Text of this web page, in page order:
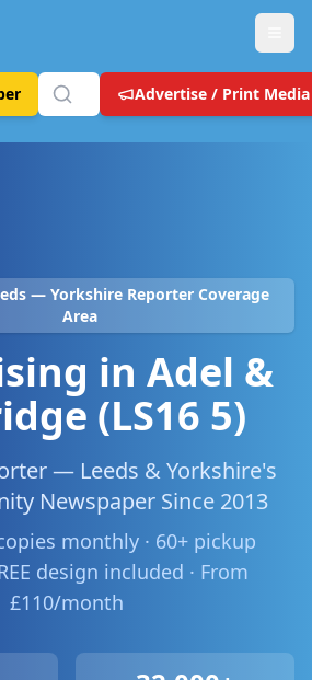
Advertise / Print
— Yorkshire Reporter Coverage
Area
in Adel &
(LS16 5)
— Leeds & Yorkshire's
Newspaper Since 2013
monthly · 60+ pickup
design included · From
£110/month